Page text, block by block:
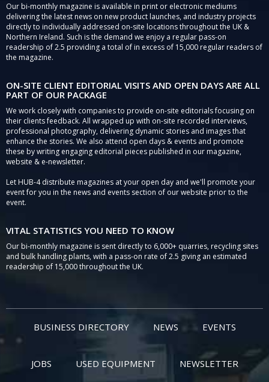
Our bi-monthly magazine is available in print or electronic mediums
delivering the latest news on new product launches, and industry projects
directly to individually addressed on-site locations throughout the UK &
Northern Ireland. Such is the demand we enjoy a regular pass-on
readership of 2.5 providing a total of in excess of 15,000 regular readers of
the magazine.
ON-SITE CLIENT EDITORIAL VISITS AND OPEN DAYS ARE ALL
PART OF OUR PACKAGE
We work closely with companies to provide on-site editorials focusing on
their clients feedback. All wrapped up with on-site recorded interviews,
professional photography, delivering dynamic stories and images that
enhance the stories. We also attend open days & events and promote
these by writing engaging editorial pieces published in our magazine,
website & e-newsletter.
Let HUB-4 distribute magazines at your open day and we'll promote your
event for you in the news and events section of our website prior to the
event.
VITAL STATISTICS YOU NEED TO KNOW
Our bi-monthly magazine is sent directly to 6,000+ quarries, recycling sites
and bulk handling plants, with a pass-on rate of 2.5 giving an estimated
readership of 15,000 throughout the UK.
BUSINESS DIRECTORY NEWS EVENTS
JOBS USED EQUIPMENT NEWSLETTER